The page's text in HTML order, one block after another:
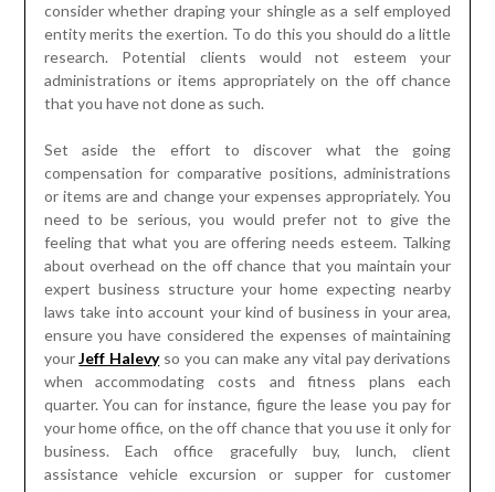
consider whether draping your shingle as a self employed
entity merits the exertion. To do this you should do a little
research. Potential clients would not esteem your
administrations or items appropriately on the off chance
that you have not done as such.
Set aside the effort to discover what the going
compensation for comparative positions, administrations
or items are and change your expenses appropriately. You
need to be serious, you would prefer not to give the
feeling that what you are offering needs esteem. Talking
about overhead on the off chance that you maintain your
expert business structure your home expecting nearby
laws take into account your kind of business in your area,
ensure you have considered the expenses of maintaining
yourJeff Halevyso you can make any vital pay derivations
when accommodating costs and fitness plans each
quarter. You can for instance, figure the lease you pay for
your home office, on the off chance that you use it only for
business. Each office gracefully buy, lunch, client
assistance vehicle excursion or supper for customer